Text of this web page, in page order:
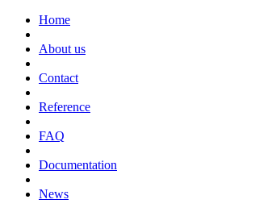
Home
About us
Contact
Reference
FAQ
Documentation
News